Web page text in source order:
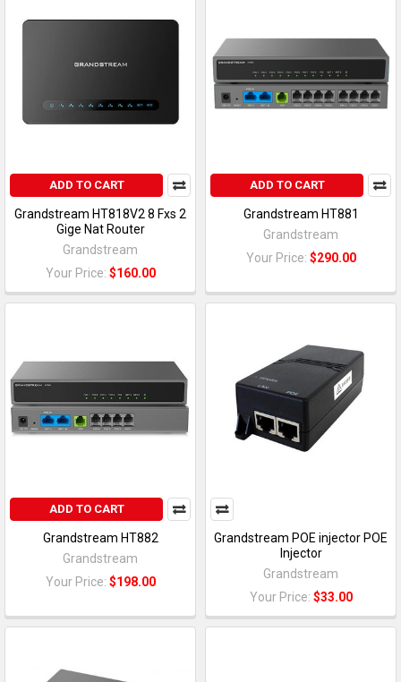
ADD TO CART
Grandstream HT818V2 8 Fxs 2
Gige Nat Router
Grandstream
Your Price: $160.00
ADD TO CART
Grandstream HT881
Grandstream
Your Price: $290.00
ADD TO CART
Grandstream HT882
Grandstream
Your Price: $198.00
Grandstream POE injector POE
Injector
Grandstream
Your Price: $33.00